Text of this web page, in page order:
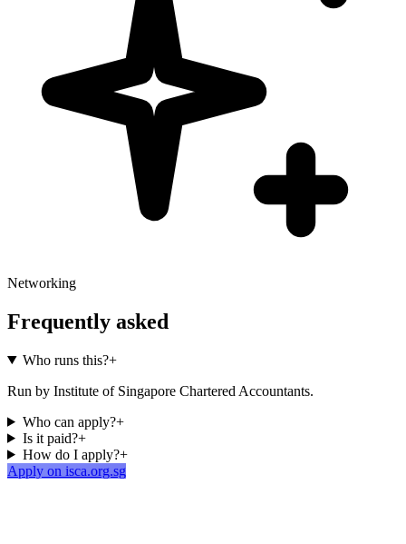
Networking
Frequently asked
Who runs this?+
Run by Institute of Singapore Chartered Accountants.
Who can apply?+
Is it paid?+
How do I apply?+
Apply on isca.org.sg